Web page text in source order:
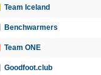
Team Iceland
Benchwarmers
Team ONE
Goodfoot.club